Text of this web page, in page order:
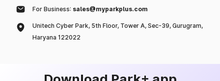
For Business: sales@myparkplus.com
Unitech Cyber Park, 5th Floor, Tower A, Sec-39, Gurugram,
Haryana 122022